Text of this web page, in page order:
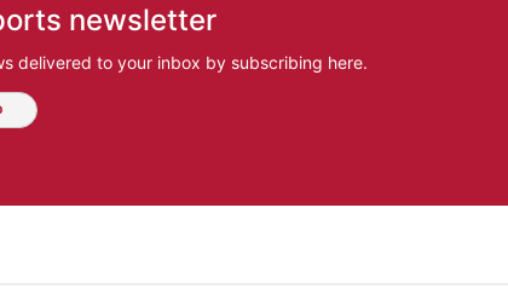
newsletter
delivered to your inbox by subscribing here.